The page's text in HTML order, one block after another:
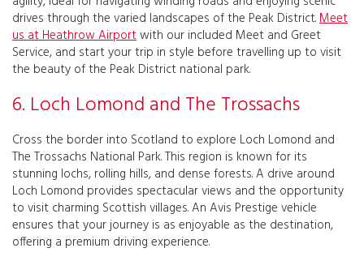
drives through the varied landscapes of the Peak District.Meet
us at Heathrow Airportwith our included Meet and Greet
Service, and start your trip in style before travelling up to visit
the beauty of the Peak District national park.
6. Loch Lomond and The Trossachs
Cross the border into Scotland to explore Loch Lomond and
The Trossachs National Park. This region is known for its
stunning lochs, rolling hills, and dense forests. A drive around
Loch Lomond provides spectacular views and the opportunity
to visit charming Scottish villages. An Avis Prestige vehicle
ensures that your journey is as enjoyable as the destination,
offering a premium driving experience.